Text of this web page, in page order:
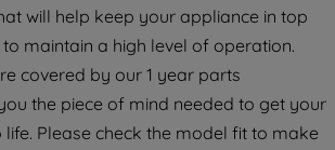
will help keep your appliance in top
maintain a high level of operation.
covered by our 1 year parts
the piece of mind needed to get your
Please check the model fit to make